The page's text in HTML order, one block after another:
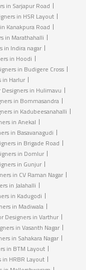
in Sarjapur Road
in HSR Layout
Kanakpura Road
in Marathahalli
in Indira nagar
in Hoodi
in Budigere Cross
in Harlur
in Hulimavu
in Bommasandra
in Kadubeesanahalli
in Anekal
in Basavanagudi
in Brigade Road
in Domlur
in Gunjur
in CV Raman Nagar
in Jalahalli
in Kadugodi
in Madiwala
Designers in Varthur
in Vasanth Nagar
in Sahakara Nagar
in BTM Layout
HRBR Layout